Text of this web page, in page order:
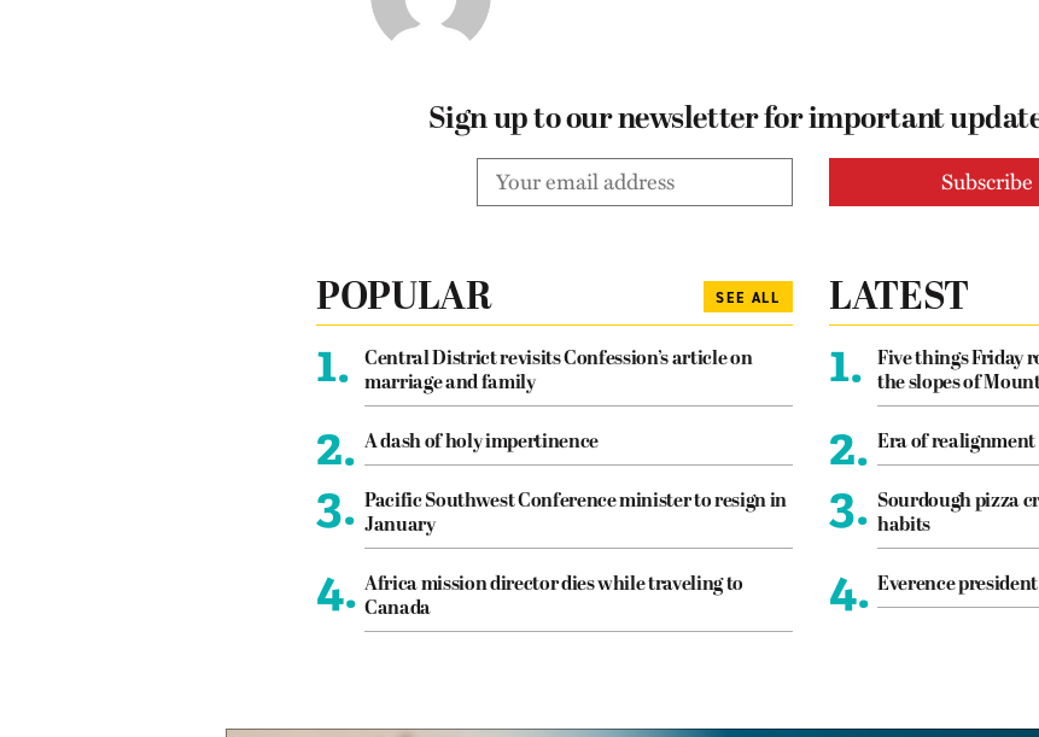
Sign up to our newsletter for important
POPULAR SEE ALL
1.
Central District revisits Confession’s article on
marriage and family
2. A dash of holy impertinence
3. Pacific Southwest Conference minister to resign in
January
4. Africa mission director dies while traveling to
Canada
LATEST
1.
Five things Friday
the slopes of
2. Era of realignment
3. Sourdough pizza
habits
4. Everence